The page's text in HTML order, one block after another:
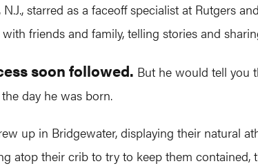
starred as a faceoff specialist at Rutgers
friends and family, telling stories and
soon followed. But he would tell you
day he was born.
up in Bridgewater, displaying their natural
atop their crib to try to keep them contained,